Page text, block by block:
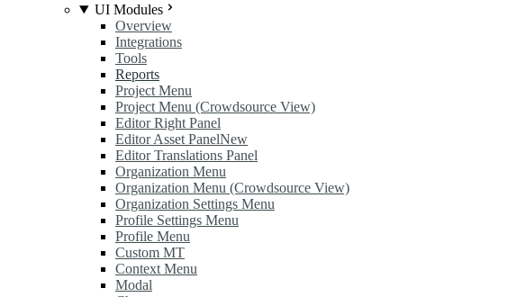
UI Modules
Overview
Integrations
Tools
Reports
Project Menu
Project Menu (Crowdsource View)
Editor Right Panel
Editor Asset PanelNew
Editor Translations Panel
Organization Menu
Organization Menu (Crowdsource View)
Organization Settings Menu
Profile Settings Menu
Profile Menu
Custom MT
Context Menu
Modal